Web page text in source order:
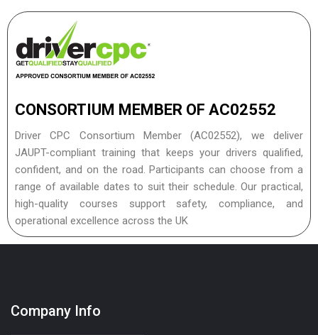
CONSORTIUM MEMBER OF AC02552
Driver CPC Consortium Member (AC02552), we deliver
JAUPT-compliant training that keeps your drivers qualified,
confident, and on the road. Participants can choose from a
range of available dates to suit their schedule. Our practical,
high-quality courses support safety, compliance, and
operational excellence across the UK
Company Info